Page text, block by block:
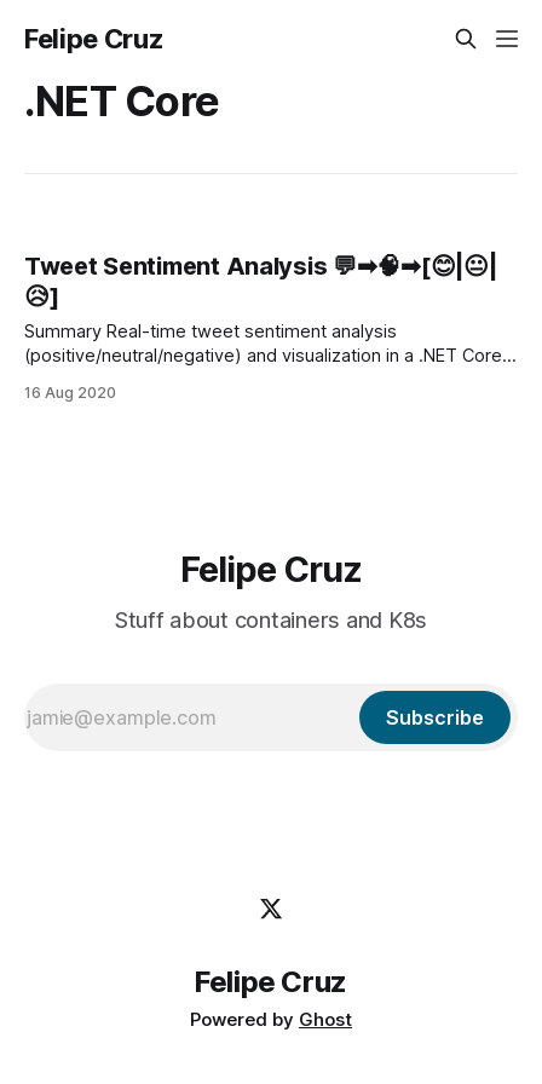
Felipe Cruz
.NET Core
Tweet Sentiment Analysis 💬➡🧠➡[😊|😐|
😥]
Summary Real-time tweet sentiment analysis
(positive/neutral/negative) and visualization in a .NET Core
the Twitter Stream will be processed and analyzed by the
16 Aug 2020
Felipe Cruz
Stuff about containers and K8s
Subscribe
Felipe Cruz
Powered by Ghost